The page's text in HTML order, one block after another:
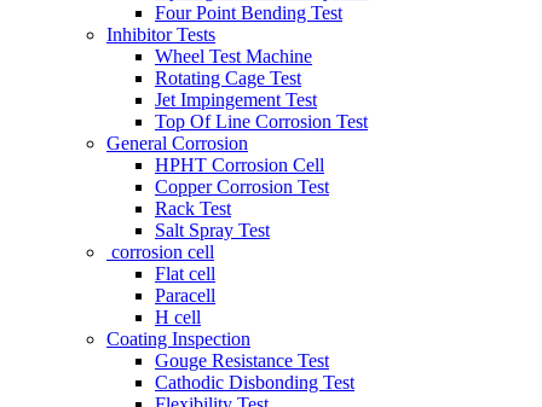
Four Point Bending Test
Inhibitor Tests
Wheel Test Machine
Rotating Cage Test
Jet Impingement Test
Top Of Line Corrosion Test
General Corrosion
HPHT Corrosion Cell
Copper Corrosion Test
Rack Test
Salt Spray Test
corrosion cell
Flat cell
Paracell
H cell
Coating Inspection
Gouge Resistance Test
Cathodic Disbonding Test